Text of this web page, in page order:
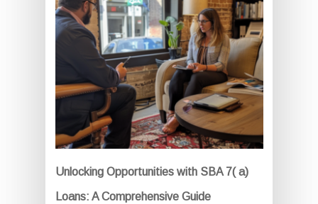
Unlocking Opportunities with SBA 7( a)
Loans: A Comprehensive Guide